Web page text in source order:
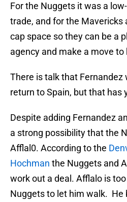
For the Nuggets it was a
trade, and for the Mavericks
cap space so they can be a
agency and make a move to
There is talk that Fernandez
return to Spain, but that has
Despite adding Fernandez
a strong possibility that the
Afflal0. According to the
Hochman the Nuggets and
work out a deal. Afflalo is
Nuggets to let him walk. He